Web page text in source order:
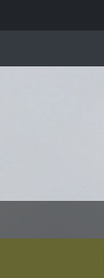
Skip to main